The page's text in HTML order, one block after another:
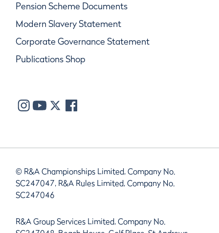
Pension Scheme Documents
Modern Slavery Statement
Corporate Governance Statement
Publications Shop
© R&A Championships Limited, Company No.
SC247047, R&A Rules Limited, Company No.
SC247046
R&A Group Services Limited, Company No.